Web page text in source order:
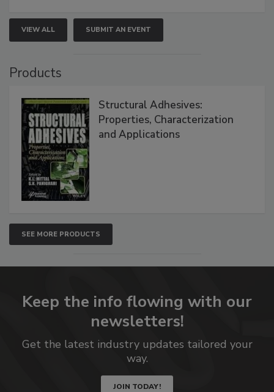
VIEW ALL SUBMIT AN EVENT
Products
Structural Adhesives:
Properties, Characterization
and Applications
SEE MORE PRODUCTS
Keep the info flowing with our
newsletters!
Get the latest industry updates tailored your
way.
JOIN TODAY!